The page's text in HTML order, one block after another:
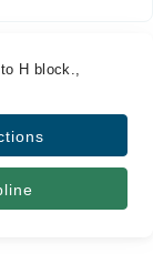
H block.,